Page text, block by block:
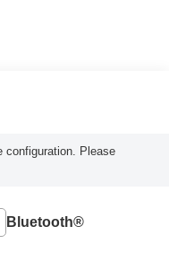
configuration. Please
Bluetooth®